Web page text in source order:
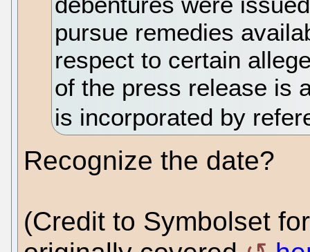
pursue remedies
respect to certain
of the press release is
is incorporated by
Recognize the date?
(Credit to Symbolset